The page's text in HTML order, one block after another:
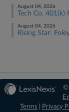
August 04, 2026
Tech Co.
August 04, 2026
Rising Star:
©
Terms
Privacy